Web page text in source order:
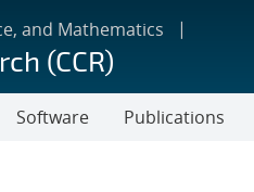
and Mathematics
(CCR)
Software Publications